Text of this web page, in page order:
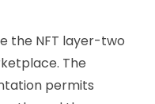
the NFT layer-two
The
permits